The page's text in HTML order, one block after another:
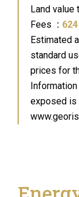
Land value
Fees
Estimated
standard
prices for
exposed is